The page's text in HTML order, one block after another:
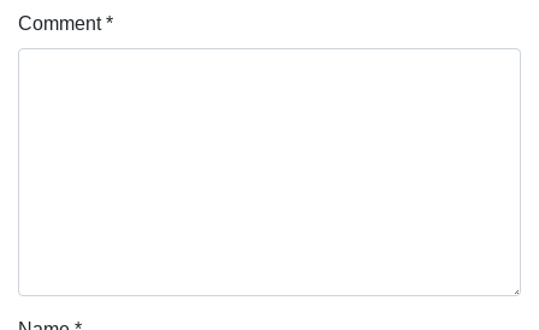
Comment*